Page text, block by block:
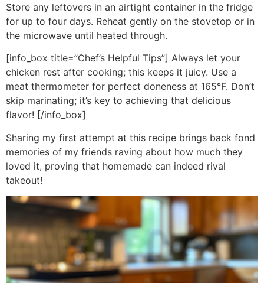
Store any leftovers in an airtight container in the fridge
for up to four days. Reheat gently on the stovetop or in
the microwave until heated through.
[info_box title=”Chef’s Helpful Tips”] Always let your
chicken rest after cooking; this keeps it juicy. Use a
meat thermometer for perfect doneness at 165°F. Don’t
skip marinating; it’s key to achieving that delicious
flavor! [/info_box]
Sharing my first attempt at this recipe brings back fond
memories of my friends raving about how much they
loved it, proving that homemade can indeed rival
takeout!